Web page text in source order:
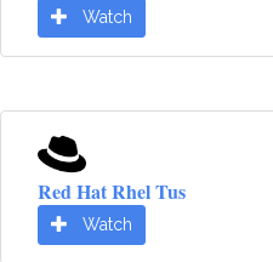
Watch
Red Hat Rhel Tus
Watch